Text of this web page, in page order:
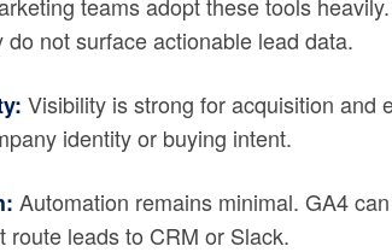
not surface actionable lead data.
Visibility is strong for acquisition and
identity or buying intent.
Automation remains minimal. GA4
route leads to CRM or Slack.